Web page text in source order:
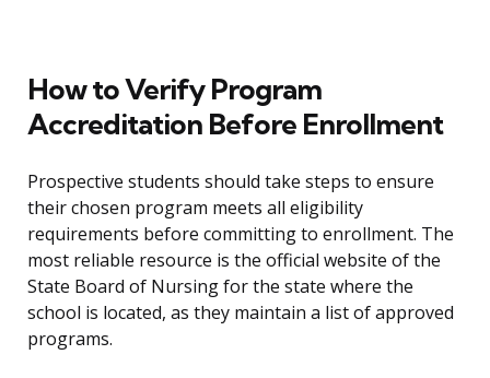
How to Verify Program
Accreditation Before Enrollment
Prospective students should take steps to ensure
their chosen program meets all eligibility
requirements before committing to enrollment. The
most reliable resource is the official website of the
State Board of Nursing for the state where the
school is located, as they maintain a list of approved
programs.